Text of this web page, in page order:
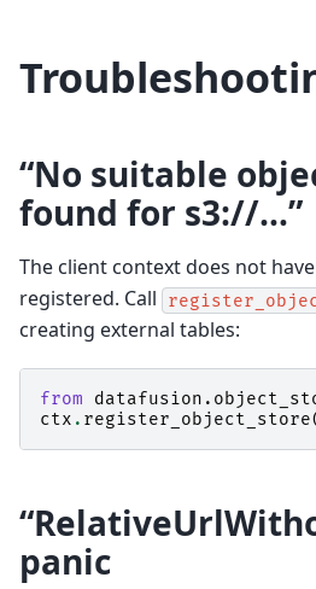
“No suitable
found for s3://…”
The client context does not
registered. Call
creating external tables:
from
ctx . register_object_store
panic